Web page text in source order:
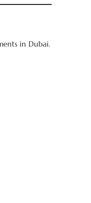
in Dubai.